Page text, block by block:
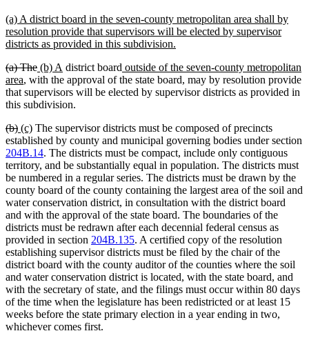
new
text
begin
(a) A district board in the seven-county metropolitan area shall by
resolution provide that supervisors will be elected by supervisor
districts as provided in this subdivision.
end
deleted
text
begin
(a) Thedeleted
text
end
new
text
begin
(b) A new
text
end
district board new
text
begin
outside of the seven-county metropolitan
area new
text
end
, with the approval of the state board, may by resolution provide
that supervisors will be elected by supervisor districts as provided in
this subdivision.
deleted
text
begin
(b)deleted
text
end
new
text
begin
(c)new
text
end
The supervisor districts must be composed of precincts
established by county and municipal governing bodies under section
204B.14. The districts must be compact, include only contiguous
territory, and be substantially equal in population. The districts must
be numbered in a regular series. The districts must be drawn by the
county board of the county containing the largest area of the soil and
water conservation district, in consultation with the district board
and with the approval of the state board. The boundaries of the
districts must be redrawn after each decennial federal census as
provided in section 204B.135. A certified copy of the resolution
establishing supervisor districts must be filed by the chair of the
district board with the county auditor of the counties where the soil
and water conservation district is located, with the state board, and
with the secretary of state, and the filings must occur within 80 days
of the time when the legislature has been redistricted or at least 15
weeks before the state primary election in a year ending in two,
whichever comes first.